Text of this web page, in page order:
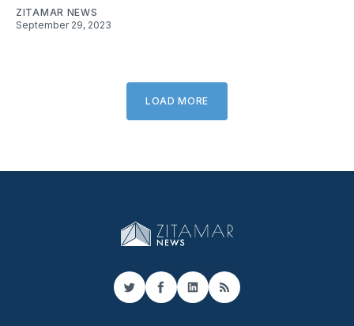
ZITAMAR NEWS
September 29, 2023
LOAD MORE
TwitterFacebook
LinkedIn
RSS